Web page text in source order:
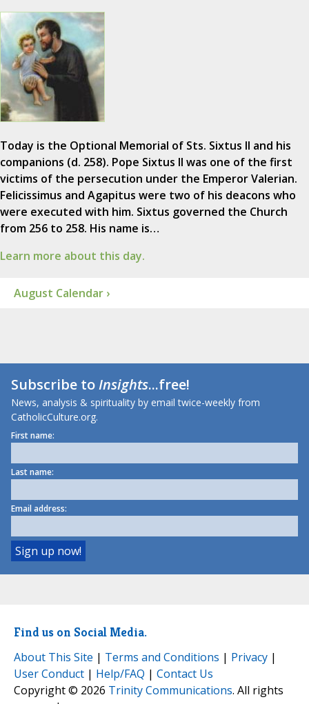
Today is the Optional Memorial of Sts. Sixtus II and his
companions (d. 258). Pope Sixtus II was one of the first
victims of the persecution under the Emperor Valerian.
Felicissimus and Agapitus were two of his deacons who
were executed with him. Sixtus governed the Church
from 256 to 258. His name is…
Learn more about this day.
August Calendar ›
Subscribe toInsights...free!
News, analysis & spirituality by email twice-weekly from
CatholicCulture.org.
First name:
Last name:
Email address:
Find us on Social Media.
About This Site | Terms and Conditions | Privacy |
User Conduct | Help/FAQ | Contact Us
Copyright © 2026 Trinity Communications. All rights